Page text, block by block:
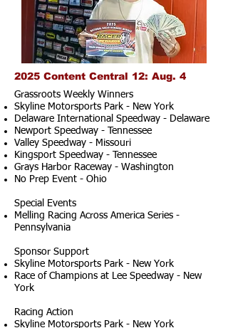
2025 Content Central 12: Aug. 4
Grassroots Weekly Winners
Skyline Motorsports Park - New York
Delaware International Speedway - Delaware
Newport Speedway - Tennessee
Valley Speedway - Missouri
Kingsport Speedway - Tennessee
Grays Harbor Raceway - Washington
No Prep Event - Ohio
Special Events
Melling Racing Across America Series -
Pennsylvania
Sponsor Support
Skyline Motorsports Park - New York
Race of Champions at Lee Speedway - New
York
Racing Action
Skyline Motorsports Park - New York